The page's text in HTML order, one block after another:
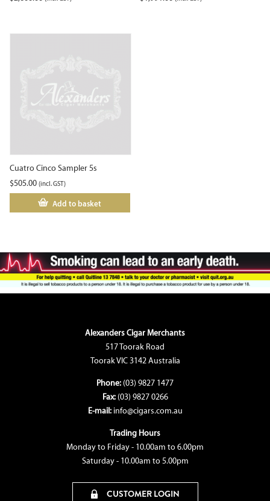
Cuatro Cinco Sampler 5s
$505.00 (incl. GST)
Add to basket
Alexanders Cigar Merchants
517 Toorak Road
Toorak VIC 3142 Australia
Phone: (03) 9827 1477
Fax: (03) 9827 0266
E-mail: info@cigars.com.au
Trading Hours
Monday to Friday - 10.00am to 6.00pm
Saturday - 10.00am to 5.00pm
CUSTOMER LOGIN